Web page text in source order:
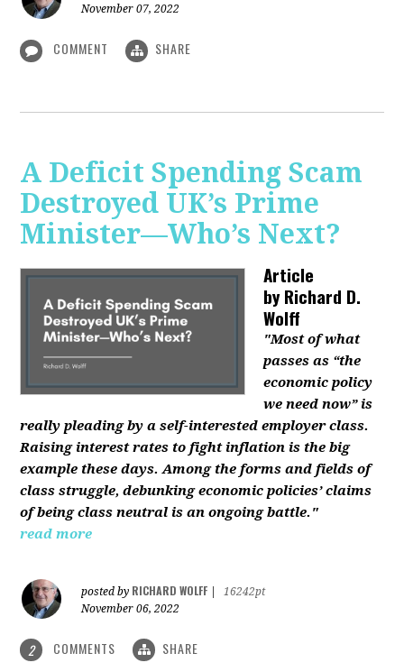
November 07, 2022
COMMENT SHARE
A Deficit Spending Scam
Destroyed UK’s Prime
Minister—Who’s Next?
Article
byRichard D.
Wolff
"Most of what
passes as “the
economic policy
we need now” is
really pleading by a self-interested employer class.
Raising interest rates to fight inflation is the big
example these days. Among the forms and fields of
class struggle, debunking economic policies’ claims
of being class neutral is an ongoing battle."
read more
posted by RICHARD WOLFF
16242pt
November 06, 2022
2 COMMENTS SHARE